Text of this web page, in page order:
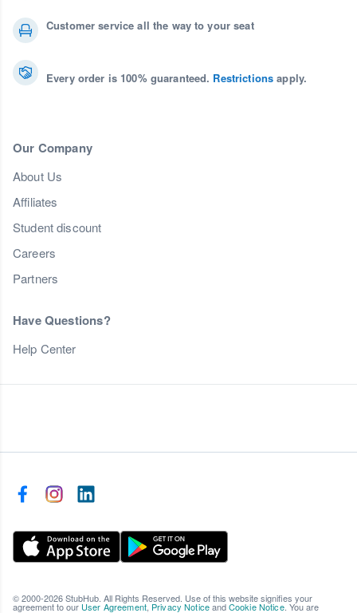
Customer service all the way to your seat
Every order is 100% guaranteed. Restrictions apply.
Our Company
About Us
Affiliates
Student discount
Careers
Partners
Have Questions?
Help Center
© 2000-2026 StubHub. All Rights Reserved. Use of this website signifies your
agreement to our User Agreement, Privacy NoticeandCookie Notice. You are